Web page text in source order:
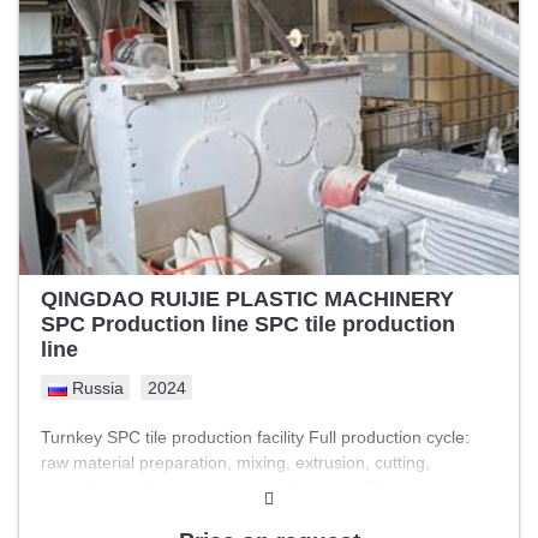
system details -(Heating Thermic fluid ) Installed power /
connected load - (430 KW DC load and 150 KW AC loads)
Online sheet cutter ( Rigid PVC online cutter) Sheet cutting
machine ( Rigid stationery A4 size cutting machine) PCC
mains power panel ( With SFU and Without ACB) Footprint
(line length x width) - 12 Mtr.
QINGDAO RUIJIE PLASTIC MACHINERY
SPC Production line SPC tile production
line
Russia 2024
Turnkey SPC tile production facility Full production cycle:
raw material preparation, mixing, extrusion, cutting,
varnishing, edge preparation and painting. Capacity up to